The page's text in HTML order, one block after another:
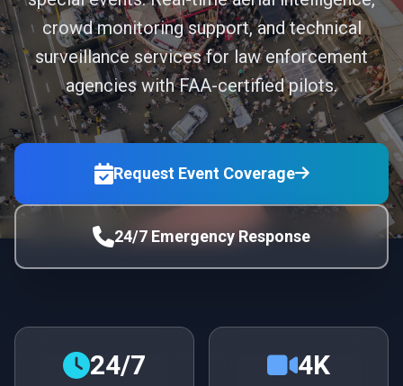
crowd monitoring support, and technical
surveillance services for law enforcement
agencies with FAA-certified pilots.
Request Event Coverage
24/7 Emergency Response
24/7 4K